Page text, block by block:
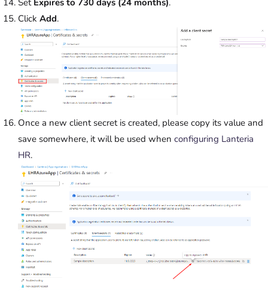
Set Expires to 730 days (24 months).
Click Add.
Once a new client secret is created, please copy its value and
save somewhere, it will be used when configuring Lanteria
HR.